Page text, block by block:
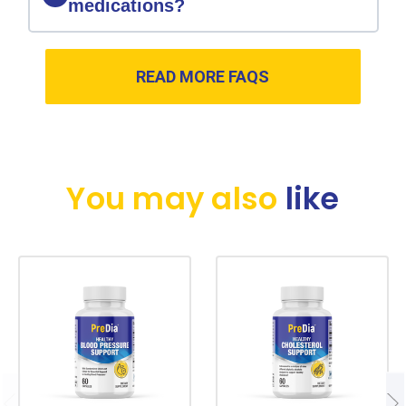
medications?
READ MORE FAQS
You may also like